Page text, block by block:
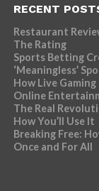
RECENT
Restaurant
The Rating
Sports Betting
‘Meaningless’
How Live
Online
The Real
How You’ll Use It
Breaking Free:
Once and For All